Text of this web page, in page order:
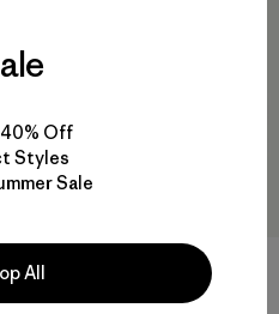
M's Heyes Peak 3-in-1 Parka
Off
Styles
Sale
All